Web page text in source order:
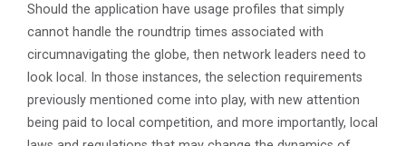
Should the application have usage profiles that simply
cannot handle the roundtrip times associated with
circumnavigating the globe, then network leaders need to
look local. In those instances, the selection requirements
previously mentioned come into play, with new attention
being paid to local competition, and more importantly, local